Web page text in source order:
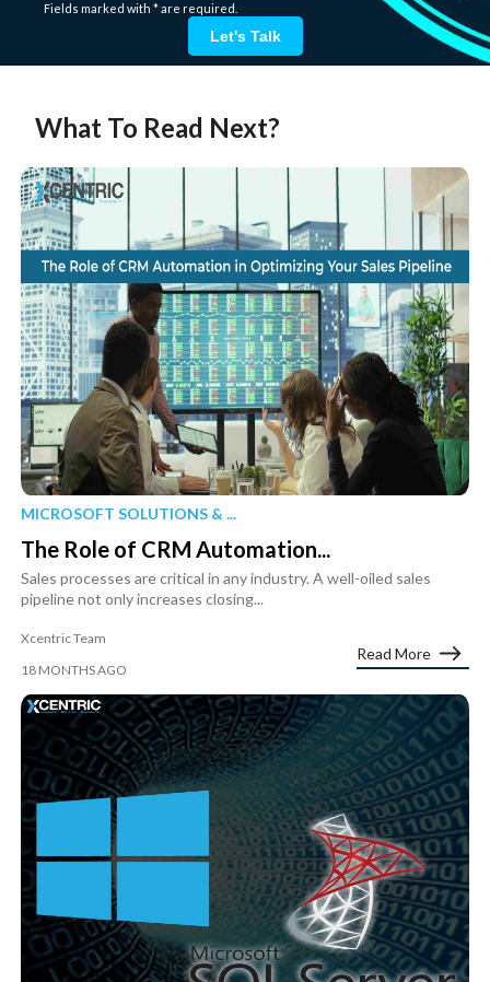
Fields marked with * are required.
Let's Talk
What To Read Next?
MICROSOFT SOLUTIONS & ...
The Role of CRM Automation...
Sales processes are critical in any industry. A well-oiled sales
pipeline not only increases closing...
Xcentric Team
18 MONTHS AGO
Read More